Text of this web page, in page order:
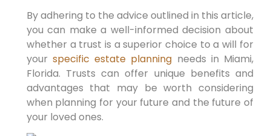
By adhering to the advice outlined in this article,
you can make a well-informed decision about
whether a trust is a superior choice to a will for
yourspecific estate planning needs in Miami,
Florida. Trusts can offer unique benefits and
advantages that may be worth considering
when planning for your future and the future of
your loved ones.